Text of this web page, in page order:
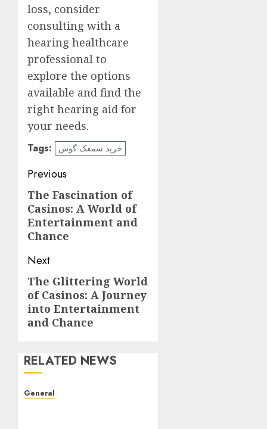
loss, consider
consulting with a
hearing healthcare
professional to
explore the options
available and find the
right hearing aid for
your needs.
Tags: خرید سمعک گوش
Post
navigation
Previous
Previous
post:
The Fascination of
Casinos: A World of
Entertainment and
Chance
Next
Next
post:
The Glittering World
of Casinos: A Journey
into Entertainment
and Chance
RELATED NEWS
General